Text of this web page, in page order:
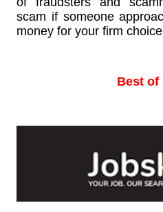
scam if someone
money for your firm
Best of